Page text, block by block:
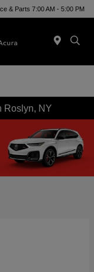
& Parts 7:00 AM - 5:00 PM
Roslyn, NY